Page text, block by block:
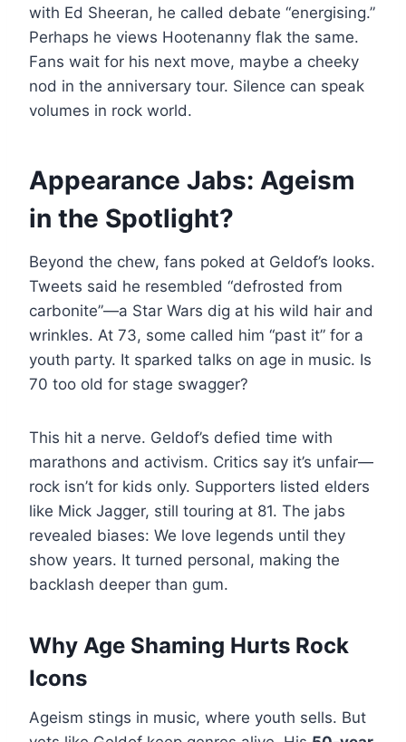
with Ed Sheeran, he called debate “energising.”
Perhaps he views Hootenanny flak the same.
Fans wait for his next move, maybe a cheeky
nod in the anniversary tour. Silence can speak
volumes in rock world.
Appearance Jabs: Ageism
in the Spotlight?
Beyond the chew, fans poked at Geldof’s looks.
Tweets said he resembled “defrosted from
carbonite”—a Star Wars dig at his wild hair and
wrinkles. At 73, some called him “past it” for a
youth party. It sparked talks on age in music. Is
70 too old for stage swagger?
This hit a nerve. Geldof’s defied time with
marathons and activism. Critics say it’s unfair—
rock isn’t for kids only. Supporters listed elders
like Mick Jagger, still touring at 81. The jabs
revealed biases: We love legends until they
show years. It turned personal, making the
backlash deeper than gum.
Why Age Shaming Hurts Rock
Icons
Ageism stings in music, where youth sells. But